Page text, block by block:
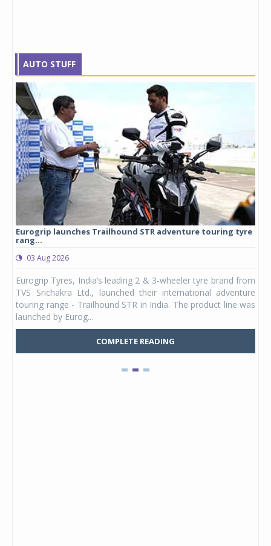
AUTO STUFF
Eurogrip launches Trailhound STR adventure touring tyre
rang...
03 Aug 2026
Eurogrip Tyres, India’s leading 2 & 3-wheeler tyre brand from
TVS Srichakra Ltd., launched their international adventure
touring range - Trailhound STR in India. The product line was
launched by Eurog...
COMPLETE READING